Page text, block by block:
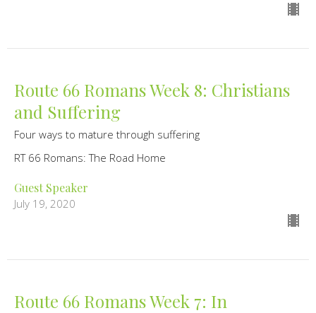
Route 66 Romans Week 8: Christians
and Suffering
Four ways to mature through suffering
RT 66 Romans: The Road Home
Guest Speaker
July 19, 2020
Route 66 Romans Week 7: In